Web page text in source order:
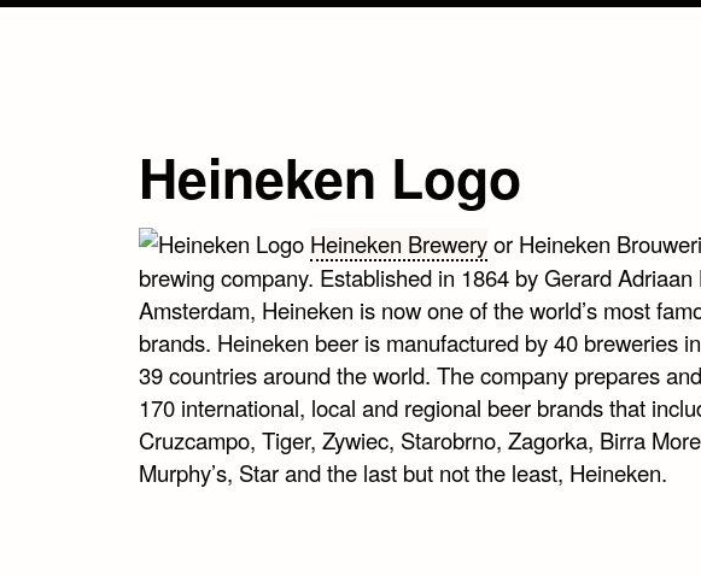
Heineken Logo
Heineken Breweryor Heineken
brewing company. Established in 1864 by Gerard Adriaan
Amsterdam, Heineken is now one of the world’s most
brands. Heineken beer is manufactured by 40 breweries
39 countries around the world. The company prepares
170 international, local and regional beer brands that
Cruzcampo, Tiger, Zywiec, Starobrno, Zagorka, Birra
Murphy’s, Star and the last but not the least, Heineken.